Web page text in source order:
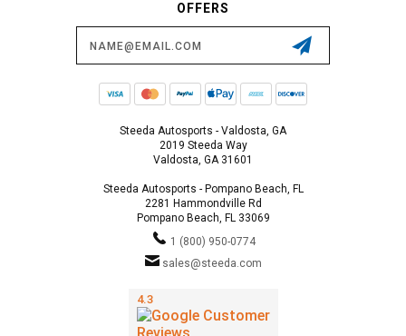
OFFERS
Steeda Autosports - Valdosta, GA
2019 Steeda Way
Valdosta, GA 31601
Steeda Autosports - Pompano Beach, FL
2281 Hammondville Rd
Pompano Beach, FL 33069
1 (800) 950-0774
sales@steeda.com